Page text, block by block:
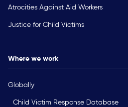
Atrocities Against Aid Workers
Justice for Child Victims
Where we work
Globally
Child Victim Response Database